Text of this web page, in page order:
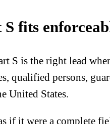
fits
S is the right lead
qualified persons,
United States.
if it were a complete